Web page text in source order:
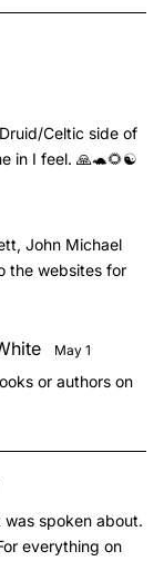
Celtic side of
in I feel. 🙏🐢🌻☯️
John Michael
the websites for
May 1
or authors on
spoken about.
everything on